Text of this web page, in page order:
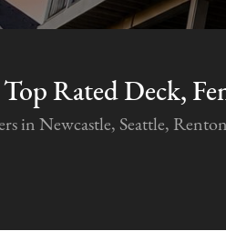
Top Rated Deck,
in Newcastle, Seattle,